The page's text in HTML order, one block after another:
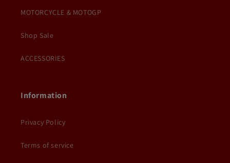
MOTORCYCLE & MOTOGP
Shop Sale
ACCESSORIES
Information
Privacy Policy
Terms of service